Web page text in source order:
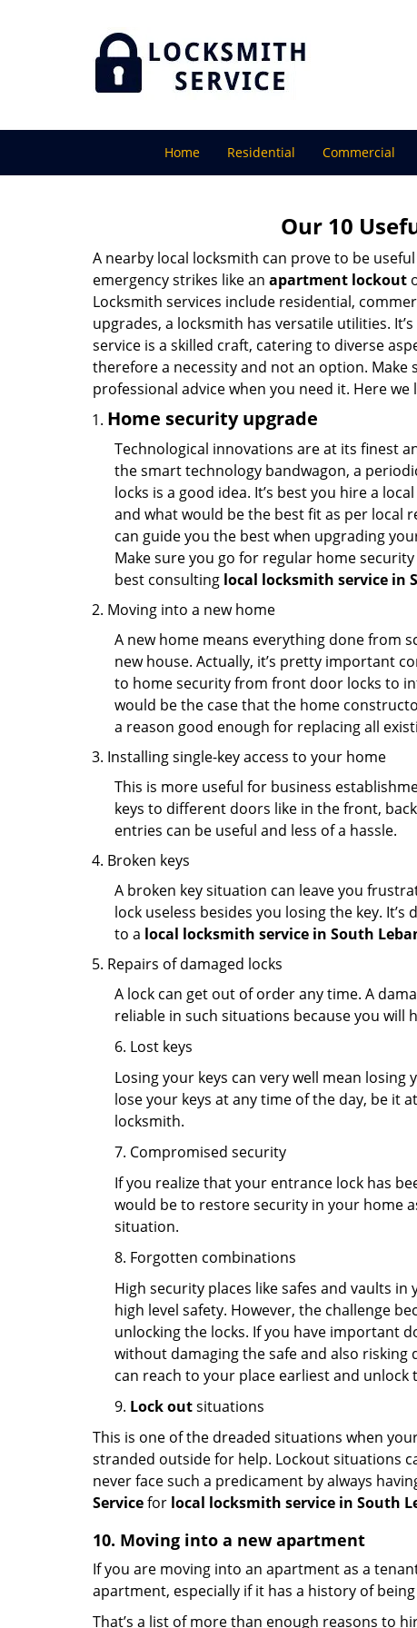
Home Residential Commercial
Our 10
A nearby local locksmith can prove to be
emergency strikes like an apartment lockout
Locksmith services include residential,
upgrades, a locksmith has versatile utilities.
service is a skilled craft, catering to diverse
therefore a necessity and not an option. Make
professional advice when you need it. Here
Home security upgrade
Technological innovations are at its finest
the smart technology bandwagon, a
locks is a good idea. It’s best you hire a
and what would be the best fit as per local
can guide you the best when upgrading
Make sure you go for regular home
best consulting local locksmith service in
Moving into a new home
A new home means everything done from
new house. Actually, it’s pretty important
to home security from front door locks to
would be the case that the home
a reason good enough for replacing all
Installing single-key access to your home
This is more useful for business
keys to different doors like in the front,
entries can be useful and less of a hassle.
Broken keys
A broken key situation can leave you
lock useless besides you losing the key.
to a local locksmith service in South
Repairs of damaged locks
A lock can get out of order any time. A
reliable in such situations because you will
6. Lost keys
Losing your keys can very well mean losing
lose your keys at any time of the day, be it
locksmith.
7. Compromised security
If you realize that your entrance lock has
would be to restore security in your home
situation.
8. Forgotten combinations
High security places like safes and vaults
high level safety. However, the challenge
unlocking the locks. If you have important
without damaging the safe and also
can reach to your place earliest and unlock
9. Lock outsituations
This is one of the dreaded situations when
stranded outside for help. Lockout situations
never face such a predicament by always
Servicefor local locksmith service in South
10. Moving into a new apartment
If you are moving into an apartment as a
apartment, especially if it has a history of
That’s a list of more than enough reasons to